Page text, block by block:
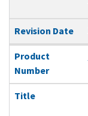
Revision Date
Product
Number
Title